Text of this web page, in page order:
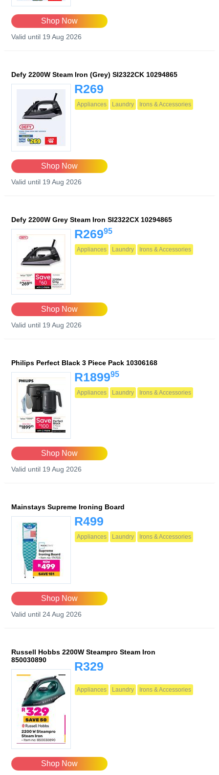
Shop Now
Valid until 19 Aug 2026
Defy 2200W Steam Iron (Grey) SI2322CK 10294865
R269
Appliances Laundry Irons & Accessories
Shop Now
Valid until 19 Aug 2026
Defy 2200W Grey Steam Iron SI2322CX 10294865
R26995
Appliances Laundry Irons & Accessories
Shop Now
Valid until 19 Aug 2026
Philips Perfect Black 3 Piece Pack 10306168
R189995
Appliances Laundry Irons & Accessories
Shop Now
Valid until 19 Aug 2026
Mainstays Supreme Ironing Board
R499
Appliances Laundry Irons & Accessories
Shop Now
Valid until 24 Aug 2026
Russell Hobbs 2200W Steampro Steam Iron
850030890
R329
Appliances Laundry Irons & Accessories
Shop Now